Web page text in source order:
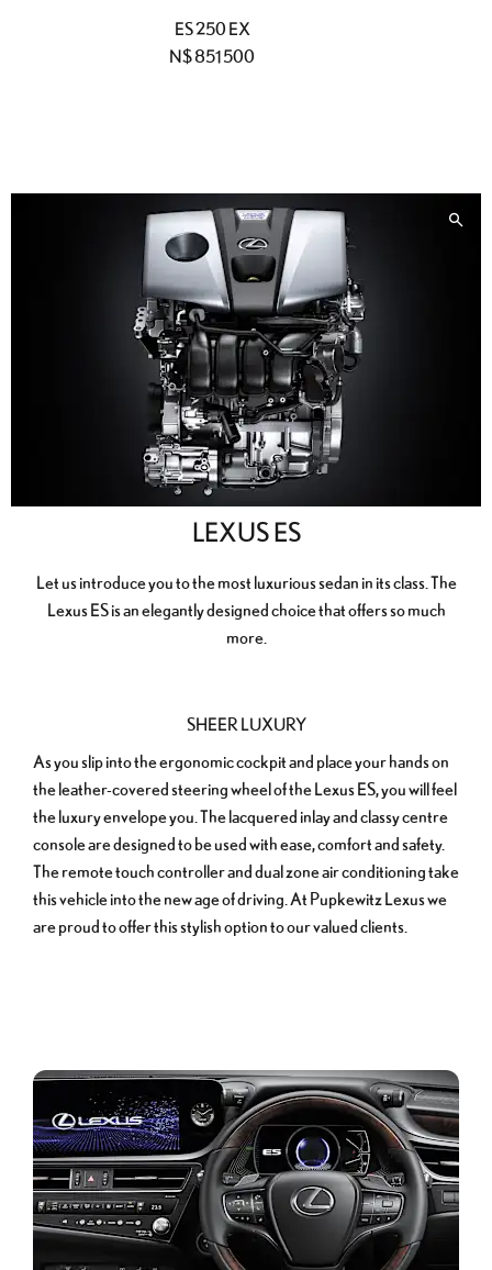
ES 250 EX
N$ 851 500
LEXUS ES
Let us introduce you to the most luxurious sedan in its class. The
Lexus ES is an elegantly designed choice that offers so much
more.
SHEER LUXURY
As you slip into the ergonomic cockpit and place your hands on
the leather-covered steering wheel of the Lexus ES, you will feel
the luxury envelope you. The lacquered inlay and classy centre
console are designed to be used with ease, comfort and safety.
The remote touch controller and dual zone air conditioning take
this vehicle into the new age of driving. At Pupkewitz Lexus we
are proud to offer this stylish option to our valued clients.